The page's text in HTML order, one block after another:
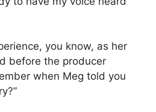
you know, as her
before the producer
when Meg told you